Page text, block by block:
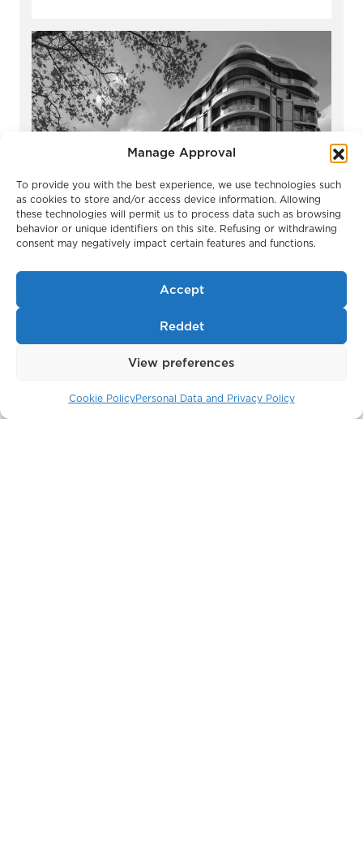
Manage Approval
To provide you with the best experience, we use technologies such
as cookies to store and/or access device information. Allowing
these technologies will permit us to process data such as browsing
behavior or unique identifiers on this site. Refusing or withdrawing
consent may negatively impact certain features and functions.
Accept
Reddet
View preferences
Cookie PolicyPersonal Data and Privacy Policy
Park Modern
London / England